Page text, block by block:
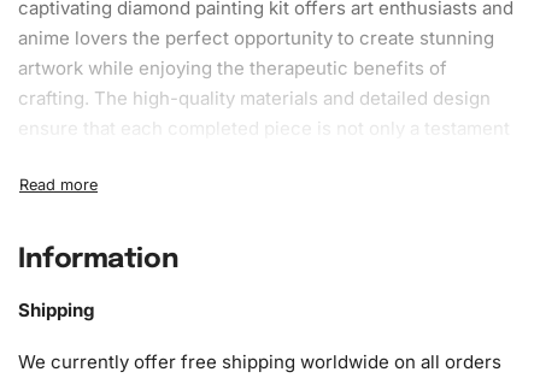
captivating diamond painting kit offers art enthusiasts and
anime lovers the perfect opportunity to create stunning
artwork while enjoying the therapeutic benefits of
crafting. The high-quality materials and detailed design
ensure that each completed piece is not only a testament
any space.
What’s Included in the Nagisa Shiota
Anime Diamond Painting Kit
everything you need for a seamless crafting experience.
Information
Shipping
We currently offer free shipping worldwide on all orders